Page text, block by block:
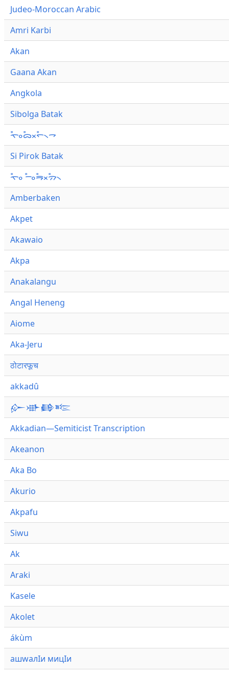
Judeo-Moroccan Arabic
Amri Karbi
Akan
Gaana Akan
Angkola
Sibolga Batak
ᯚ᯦ᯪᯅ᯦ᯬᯞ᯦᯲ᯎ
Si Pirok Batak
ᯚ᯦ᯪ ᯇ᯦ᯪᯒ᯦ᯬᯄ᯦᯲
Amberbaken
Akpet
Akawaio
Akpa
Anakalangu
Angal Heneng
Aiome
Aka-Jeru
ठोटारफूच
akkadû
𒅎𒀝𒂵𒌈
Akkadian—Semiticist Transcription
Akeanon
Aka Bo
Akurio
Akpafu
Siwu
Ak
Araki
Kasele
Akolet
ákùm
ашwалӀи мицӀи